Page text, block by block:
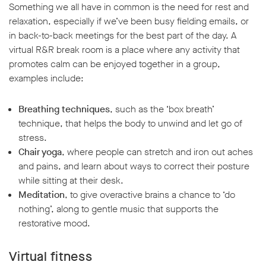
Something we all have in common is the need for rest and
relaxation, especially if we’ve been busy fielding emails, or
in back-to-back meetings for the best part of the day. A
virtual R&R break room is a place where any activity that
promotes calm can be enjoyed together in a group,
examples include:
Breathing techniques, such as the ‘box breath’
technique, that helps the body to unwind and let go of
stress.
Chair yoga, where people can stretch and iron out aches
and pains, and learn about ways to correct their posture
while sitting at their desk.
Meditation, to give overactive brains a chance to ‘do
nothing’, along to gentle music that supports the
restorative mood.
Virtual fitness